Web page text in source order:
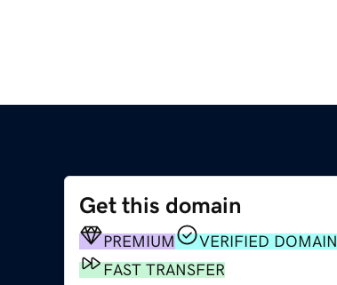
Get this domain
PREMIUM
VERIFIED DOMAIN
FAST TRANSFER